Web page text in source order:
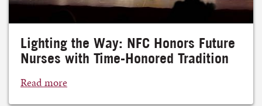
Lighting the Way: NFC Honors Future
Nurses with Time-Honored Tradition
Read more